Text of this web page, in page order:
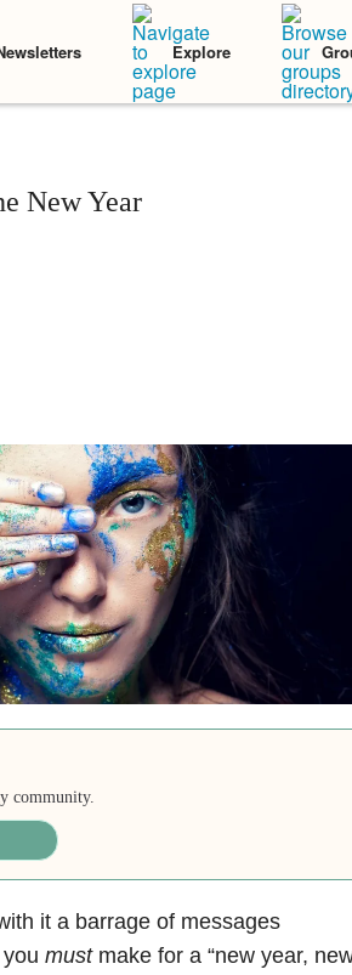
Explore
New Year
community.
it a barrage of messages
must make for a “new year,